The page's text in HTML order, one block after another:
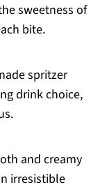
sweetness of
bite.
spritzer
drink choice,
and creamy
irresistible